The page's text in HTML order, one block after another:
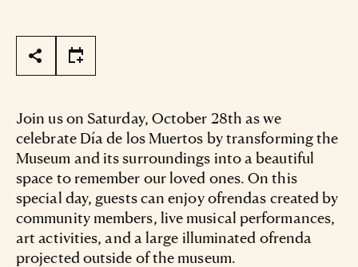
Page Tools
Join us on Saturday, October 28th as we
celebrate Día de los Muertos by transforming the
Museum and its surroundings into a beautiful
space to remember our loved ones. On this
special day, guests can enjoy ofrendas created by
community members, live musical performances,
art activities, and a large illuminated ofrenda
projected outside of the museum.